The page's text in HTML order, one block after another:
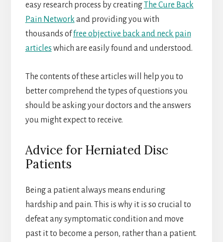
easy research process by creatingThe Cure Back
Pain Networkand providing you with
thousands offree objective back and neck pain
articles which are easily found and understood.
The contents of these articles will help you to
better comprehend the types of questions you
should be asking your doctors and the answers
you might expect to receive.
Advice for Herniated Disc
Patients
Being a patient always means enduring
hardship and pain. This is why it is so crucial to
defeat any symptomatic condition and move
past it to become a person, rather than a patient.